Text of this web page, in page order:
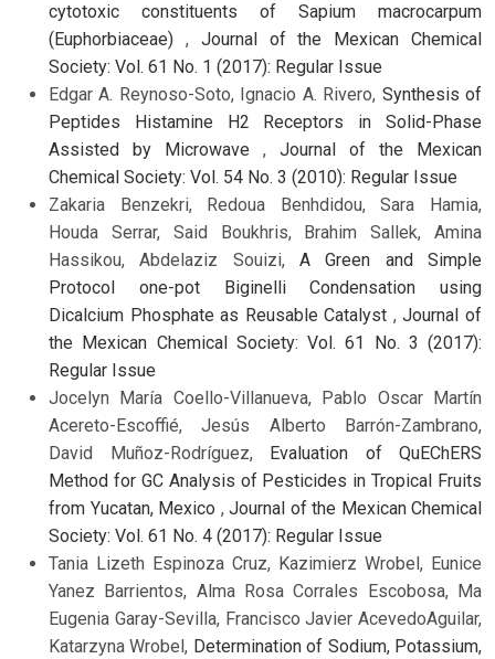
cytotoxic constituents of Sapium macrocarpum
(Euphorbiaceae) , Journal of the Mexican Chemical
Society: Vol. 61 No. 1 (2017): Regular Issue
Edgar A. Reynoso-Soto, Ignacio A. Rivero, Synthesis of
Peptides Histamine H2 Receptors in Solid-Phase
Assisted by Microwave , Journal of the Mexican
Chemical Society: Vol. 54 No. 3 (2010): Regular Issue
Zakaria Benzekri, Redoua Benhdidou, Sara Hamia,
Houda Serrar, Said Boukhris, Brahim Sallek, Amina
Hassikou, Abdelaziz Souizi, A Green and Simple
Protocol one-pot Biginelli Condensation using
Dicalcium Phosphate as Reusable Catalyst ,Journal of
the Mexican Chemical Society: Vol. 61 No. 3 (2017):
Regular Issue
Jocelyn María Coello-Villanueva, Pablo Oscar Martín
Acereto-Escoffié, Jesús Alberto Barrón-Zambrano,
David Muñoz-Rodríguez,
Evaluation of QuEChERS
Method for GC Analysis of Pesticides in Tropical Fruits
from Yucatan, Mexico , Journal of the Mexican Chemical
Society: Vol. 61 No. 4 (2017): Regular Issue
Tania Lizeth Espinoza Cruz, Kazimierz Wrobel, Eunice
Yanez Barrientos, Alma Rosa Corrales Escobosa, Ma
Eugenia Garay-Sevilla, Francisco Javier AcevedoAguilar,
Katarzyna Wrobel, Determination of Sodium, Potassium,